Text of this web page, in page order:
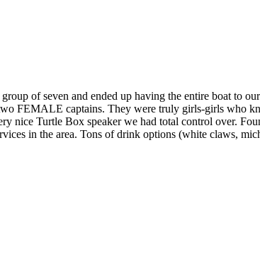
of seven and ended up having the entire boat to
FEMALE captains. They were truly girls-girls who
nice Turtle Box speaker we had total control over.
in the area. Tons of drink options (white claws,